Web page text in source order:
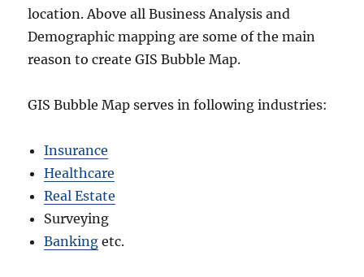
location. Above all Business Analysis and
Demographic mapping are some of the main
reason to create GIS Bubble Map.
GIS Bubble Map serves in following industries:
Insurance
Healthcare
Real Estate
Surveying
Banking etc.